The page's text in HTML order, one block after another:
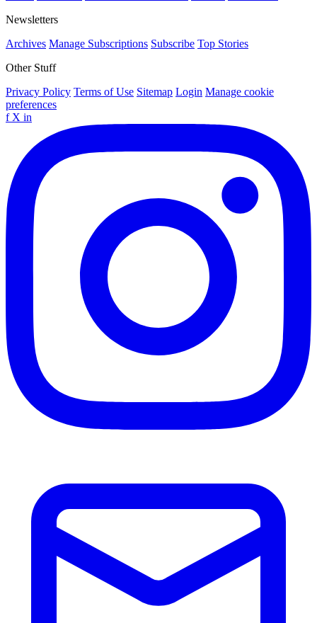
Newsletters
Archives Manage Subscriptions Subscribe Top Stories
Other Stuff
Privacy Policy Terms of Use Sitemap Login Manage cookie
preferences
f X in